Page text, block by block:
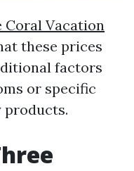
Coral Vacation
these prices
factors
or specific